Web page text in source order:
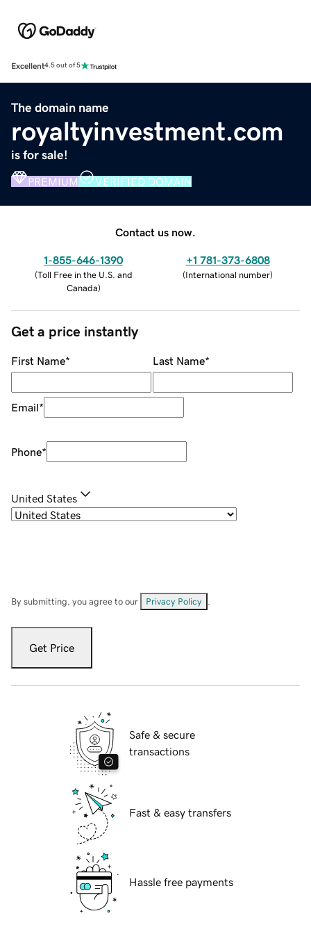
Excellent4.5 out of 5
The domain name
royaltyinvestment.com
is for sale!
PREMIUM VERIFIED DOMAIN
Contact us now.
1-855-646-1390
(Toll Free in the U.S. and
Canada)
+1 781-373-6808
(International number)
Get a price instantly
First Name* Last Name*
Email*
Phone*
United States
By submitting, you agree to our Privacy Policy
Get Price
Safe & secure
transactions
Fast & easy transfers
Hassle free payments